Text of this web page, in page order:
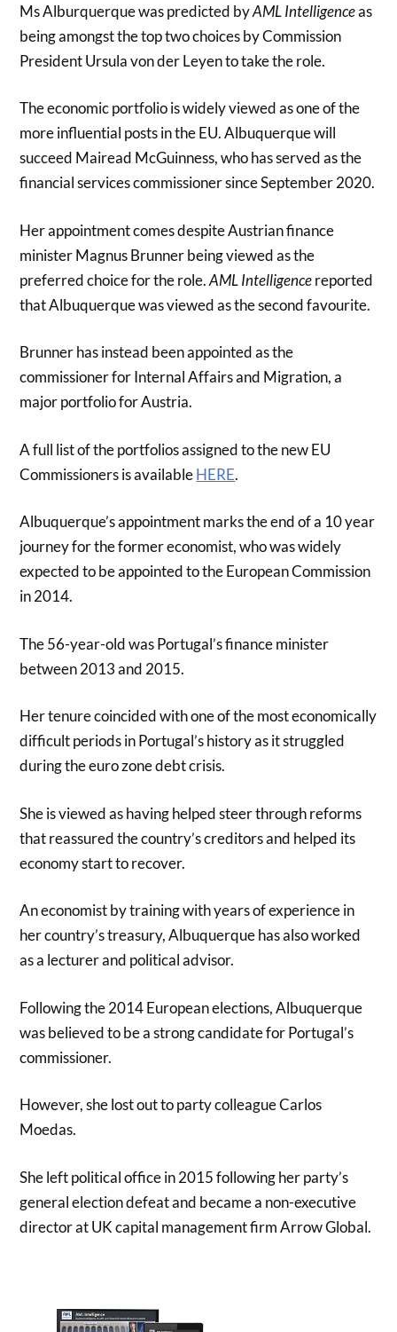
Ms Alburquerque was predicted byAML Intelligenceas
being amongst the top two choices by Commission
President Ursula von der Leyen to take the role.
The economic portfolio is widely viewed as one of the
more influential posts in the EU. Albuquerque will
succeed Mairead McGuinness, who has served as the
financial services commissioner since September 2020.
Her appointment comes despite Austrian finance
minister Magnus Brunner being viewed as the
preferred choice for the role.AML Intelligencereported
that Albuquerque was viewed as the second favourite.
Brunner has instead been appointed as the
commissioner for Internal Affairs and Migration, a
major portfolio for Austria.
A full list of the portfolios assigned to the new EU
Commissioners is availableHERE.
Albuquerque’s appointment marks the end of a 10 year
journey for the former economist, who was widely
expected to be appointed to the European Commission
in 2014.
The 56-year-old was Portugal’s finance minister
between 2013 and 2015.
Her tenure coincided with one of the most economically
difficult periods in Portugal’s history as it struggled
during the euro zone debt crisis.
She is viewed as having helped steer through reforms
that reassured the country’s creditors and helped its
economy start to recover.
An economist by training with years of experience in
her country’s treasury, Albuquerque has also worked
as a lecturer and political advisor.
Following the 2014 European elections, Albuquerque
was believed to be a strong candidate for Portugal’s
commissioner.
However, she lost out to party colleague Carlos
Moedas.
She left political office in 2015 following her party’s
general election defeat and became a non-executive
director at UK capital management firm Arrow Global.